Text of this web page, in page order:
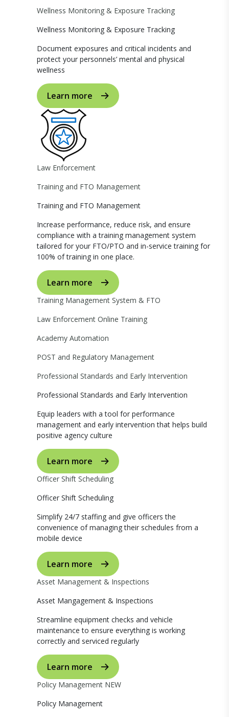
Wellness Monitoring & Exposure Tracking
Wellness Monitoring & Exposure Tracking
Document exposures and critical incidents and
protect your personnels’ mental and physical
wellness
Learn more
Law Enforcement
Training and FTO Management
Training and FTO Management
Increase performance, reduce risk, and ensure
compliance with a training management system
tailored for your FTO/PTO and in-service training for
100% of training in one place.
Learn more
Training Management System & FTO
Law Enforcement Online Training
Academy Automation
POST and Regulatory Management
Professional Standards and Early Intervention
Professional Standards and Early Intervention
Equip leaders with a tool for performance
management and early intervention that helps build
positive agency culture
Learn more
Officer Shift Scheduling
Officer Shift Scheduling
Simplify 24/7 staffing and give officers the
convenience of managing their schedules from a
mobile device
Learn more
Asset Management & Inspections
Asset Mangagement & Inspections
Streamline equipment checks and vehicle
maintenance to ensure everything is working
correctly and serviced regularly
Learn more
Policy Management NEW
Policy Management